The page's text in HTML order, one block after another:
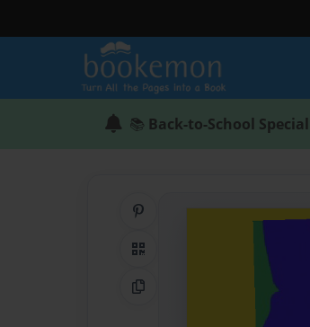
📚 Back-to-School Special
Share on Pinterest
QR Code
Copy Link